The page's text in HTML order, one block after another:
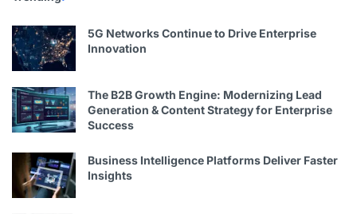
5G Networks Continue to Drive Enterprise
Innovation
The B2B Growth Engine: Modernizing Lead
Generation & Content Strategy for Enterprise
Success
Business Intelligence Platforms Deliver Faster
Insights